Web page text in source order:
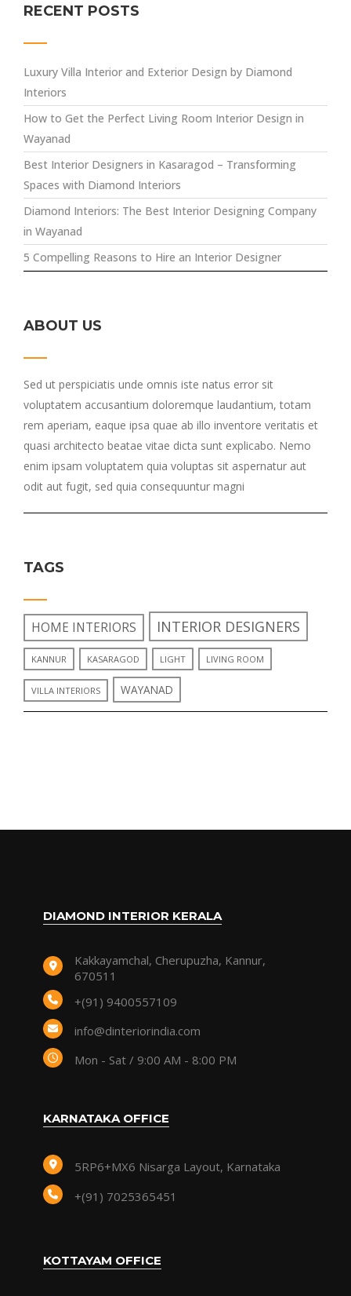
RECENT POSTS
Luxury Villa Interior and Exterior Design by Diamond
Interiors
How to Get the Perfect Living Room Interior Design in
Wayanad
Best Interior Designers in Kasaragod – Transforming
Spaces with Diamond Interiors
Diamond Interiors: The Best Interior Designing Company
in Wayanad
5 Compelling Reasons to Hire an Interior Designer
ABOUT US
Sed ut perspiciatis unde omnis iste natus error sit
voluptatem accusantium doloremque laudantium, totam
rem aperiam, eaque ipsa quae ab illo inventore veritatis et
quasi architecto beatae vitae dicta sunt explicabo. Nemo
enim ipsam voluptatem quia voluptas sit aspernatur aut
odit aut fugit, sed quia consequuntur magni
TAGS
HOME INTERIORS INTERIOR DESIGNERS
KANNUR KASARAGOD LIGHT LIVING ROOM
VILLA INTERIORS WAYANAD
DIAMOND INTERIOR KERALA
Kakkayamchal, Cherupuzha, Kannur,
670511
+(91) 9400557109
info@dinteriorindia.com
Mon - Sat / 9:00 AM - 8:00 PM
KARNATAKA OFFICE
5RP6+MX6 Nisarga Layout, Karnataka
+(91) 7025365451
KOTTAYAM OFFICE